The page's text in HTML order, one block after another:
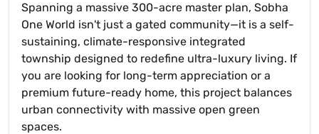
Spanning a massive 300-acre master plan, Sobha
One World isn't just a gated community—it is a self-
sustaining, climate-responsive integrated
township designed to redefine ultra-luxury living. If
you are looking for long-term appreciation or a
premium future-ready home, this project balances
urban connectivity with massive open green
spaces.